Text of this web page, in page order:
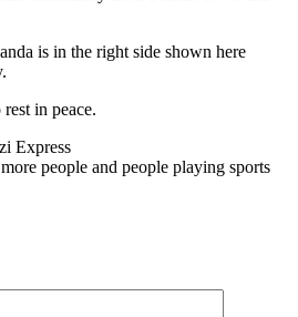
is in the right side shown here
in peace.
Express
people and people playing sports